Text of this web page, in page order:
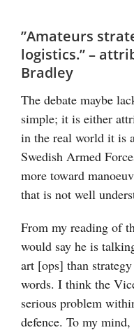
”Amateurs
logistics.” –
Bradley
The debate maybe
simple; it is either
in the real world it is
Swedish Armed
more toward
that is not well
From my reading of
would say he is
art [ops] than
words. I think the
serious problem
defence. To my